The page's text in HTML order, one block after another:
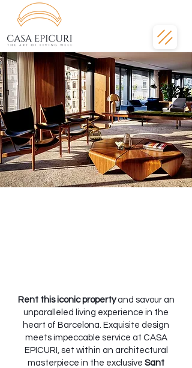
Rent this iconic property and savour an
unparalleled living experience in the
heart of Barcelona. Exquisite design
meets impeccable service at CASA
EPICURI, set within an architectural
masterpiece in the exclusive Sant